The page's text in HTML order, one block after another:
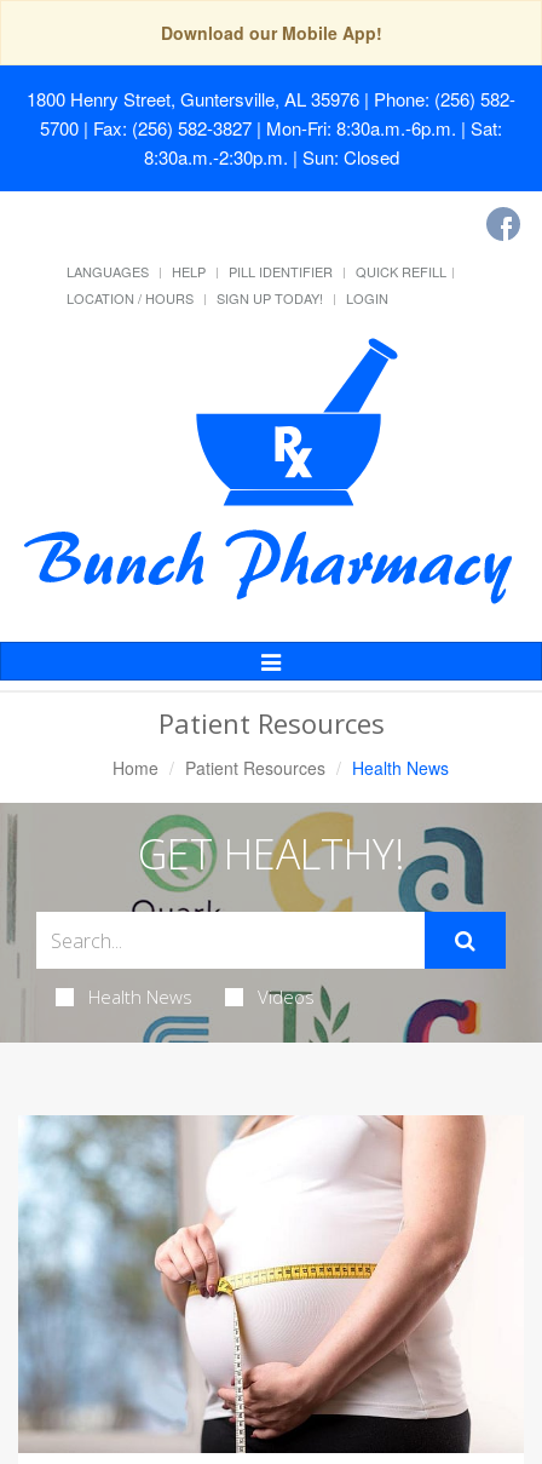
Download our Mobile App!
1800 Henry Street, Guntersville, AL 35976 | Phone: (256) 582-
5700 | Fax: (256) 582-3827 | Mon-Fri: 8:30a.m.-6p.m. | Sat:
8:30a.m.-2:30p.m. | Sun: Closed
LANGUAGES HELP PILL IDENTIFIER
QUICK REFILL
LOCATION / HOURS
SIGN UP TODAY! LOGIN
Toggle
Navigation
Patient Resources
Home Patient Resources Health News
GET HEALTHY!
Health News Videos